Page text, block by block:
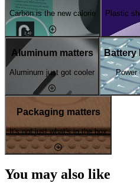
Carbon is the new calorie Plastic
Aluminum matters
Aluminum just got cooler
Battery
Power
Packaging matters
It's not just what's in the box
You may also like